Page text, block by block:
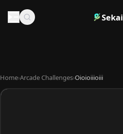
Sekai
Home›Arcade Challenges›Oioioiiioiii